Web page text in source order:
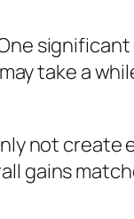
take a
not create
gains